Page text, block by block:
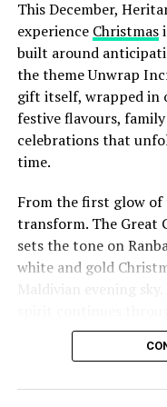
figures, Chef Jan is
restaurants U Matěje,
This December,
experience Christmas
built around
the theme Unwrap
gift itself, wrapped in
festive flavours,
celebrations that
time.
From the first glow of
transform. The Great
sets the tone on
white and gold
Maldivian evening
dinners, beachside
to make every day